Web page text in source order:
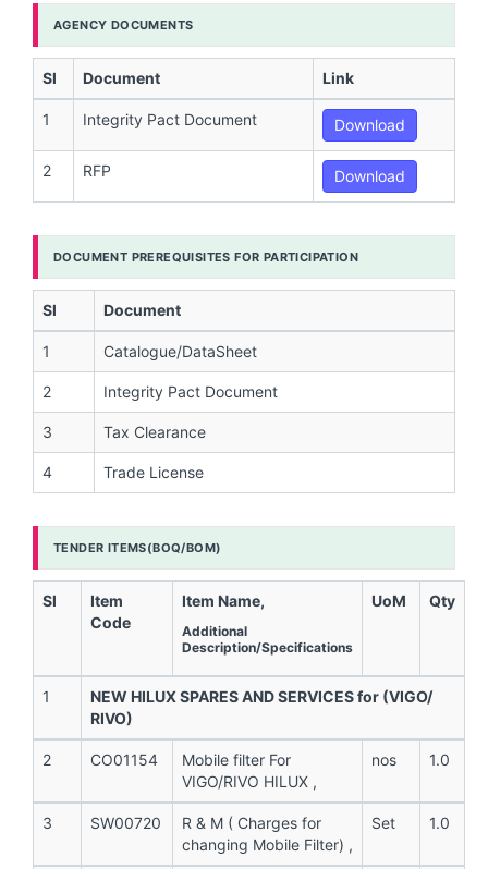
AGENCY DOCUMENTS
Sl Document Link
1 Integrity Pact Document Download
2 RFP Download
DOCUMENT PREREQUISITES FOR PARTICIPATION
Sl Document
1 Catalogue/DataSheet
2 Integrity Pact Document
3 Tax Clearance
4 Trade License
TENDER ITEMS(BOQ/BOM)
Sl
Item
Code
Item Name,
Additional
Description/Specifications
UoM Qty
1
NEW HILUX SPARES AND SERVICES for (VIGO/
RIVO)
2 CO01154
Mobile filter For
VIGO/RIVO HILUX ,
nos 1.0
3 SW00720
R & M ( Charges for
changing Mobile Filter) ,
Set 1.0